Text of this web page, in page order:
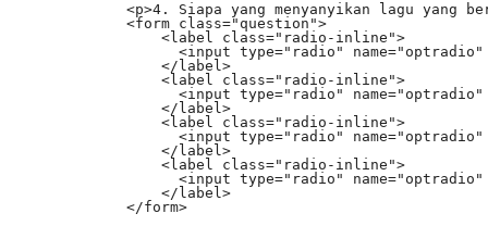
<p>4. Siapa yang menyanyikan lagu yang
            <form class="question">
                <label class="radio-inline">
<input type="radio"
                </label>
                <label class="radio-inline">
<input type="radio"
                </label>
                <label class="radio-inline">
<input type="radio"
                </label>
                <label class="radio-inline">
<input type="radio"
                </label>
            </form>